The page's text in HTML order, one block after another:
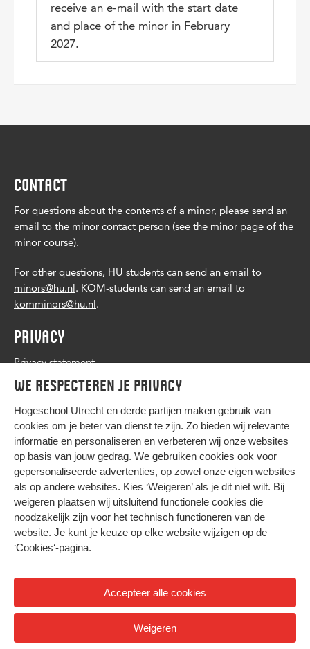
We respecteren je privacy
Hogeschool Utrecht en derde partijen maken gebruik van
cookies om je beter van dienst te zijn. Zo bieden wij relevante
informatie en personaliseren en verbeteren wij onze websites
op basis van jouw gedrag. We gebruiken cookies ook voor
gepersonaliseerde advertenties, op zowel onze eigen websites
als op andere websites. Kies ‘Weigeren’ als je dit niet wilt. Bij
weigeren plaatsen wij uitsluitend functionele cookies die
noodzakelijk zijn voor het technisch functioneren van de
website. Je kunt je keuze op elke website wijzigen op de
‘Cookies‘-pagina.
Accepteer alle cookies
Weigeren
receive an e-mail with the start date
and place of the minor in February
2027.
CONTACT
For questions about the contents of a minor, please send an
email to the minor contact person (see the minor page of the
minor course).
For other questions, HU students can send an email to
minors@hu.nl. KOM-students can send an email to
komminors@hu.nl.
PRIVACY
Privacy statement
HIER KOMT ALLES SAMEN
Privacy
Cookies